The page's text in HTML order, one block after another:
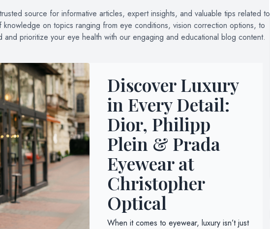
source for informative articles, expert insights, and valuable tips related to
on topics ranging from eye conditions, vision correction options, to
and prioritize your eye health with our engaging and educational blog content.
Discover Luxury
in Every Detail:
Dior, Philipp
Plein & Prada
Eyewear at
Christopher
Optical
When it comes to eyewear, luxury isn’t just